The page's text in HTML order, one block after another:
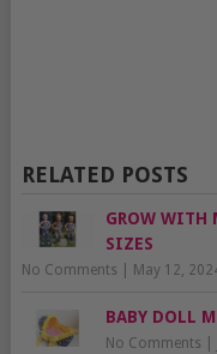
RELATED POSTS
GROW WITH
SIZES
No Comments May 12,
BABY DOLL
No Comments